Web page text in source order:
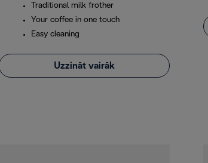
Traditional milk frother
Your coffee in one touch
Easy cleaning
Uzzināt vairāk